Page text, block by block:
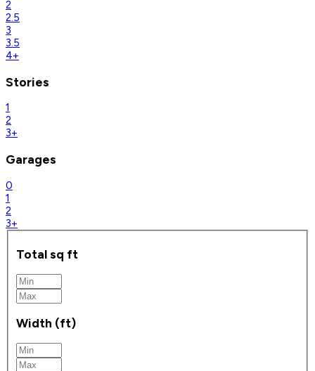
2
2.5
3
3.5
4+
Stories
1
2
3+
Garages
0
1
2
3+
Total sq ft
Width (ft)